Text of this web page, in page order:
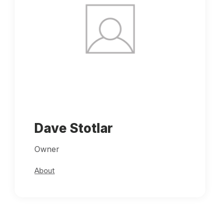
Dave Stotlar
Owner
About